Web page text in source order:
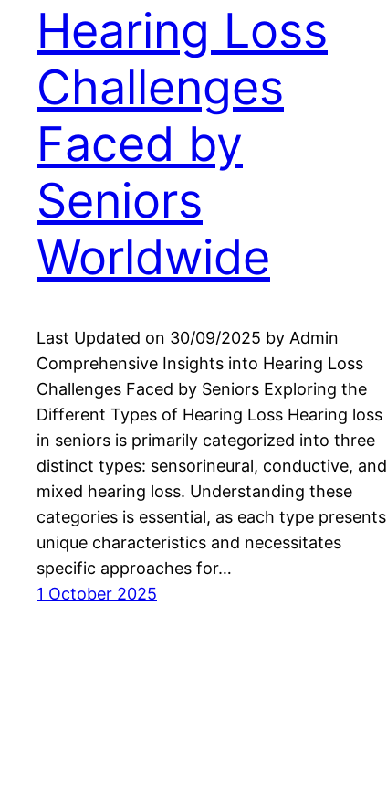
Hearing Loss
Challenges
Faced by
Seniors
Worldwide
Last Updated on 30/09/2025 by Admin
Comprehensive Insights into Hearing Loss
Challenges Faced by Seniors Exploring the
Different Types of Hearing Loss Hearing loss
in seniors is primarily categorized into three
distinct types: sensorineural, conductive, and
mixed hearing loss. Understanding these
categories is essential, as each type presents
unique characteristics and necessitates
specific approaches for…
1 October 2025